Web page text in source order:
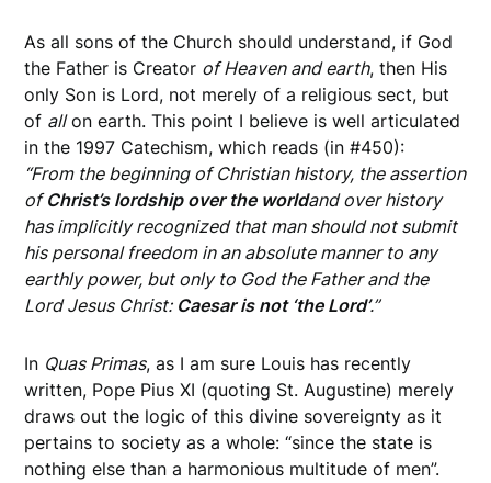
As all sons of the Church should understand, if God
the Father is Creator of Heaven and earth, then His
only Son is Lord, not merely of a religious sect, but
of allon earth. This point I believe is well articulated
in the 1997 Catechism, which reads (in #450):
“From the beginning of Christian history, the assertion
ofChrist’s lordship over the worldand over history
has implicitly recognized that man should not submit
his personal freedom in an absolute manner to any
earthly power, but only to God the Father and the
Lord Jesus Christ: Caesar is not ‘the Lord’.”
In Quas Primas, as I am sure Louis has recently
written, Pope Pius XI (quoting St. Augustine) merely
draws out the logic of this divine sovereignty as it
pertains to society as a whole: “since the state is
nothing else than a harmonious multitude of men”.